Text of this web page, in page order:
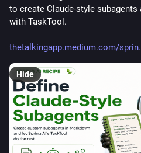
to create Claude-style subagents
with TaskTool.
thetalkingapp.medium.com/sprin
Hide